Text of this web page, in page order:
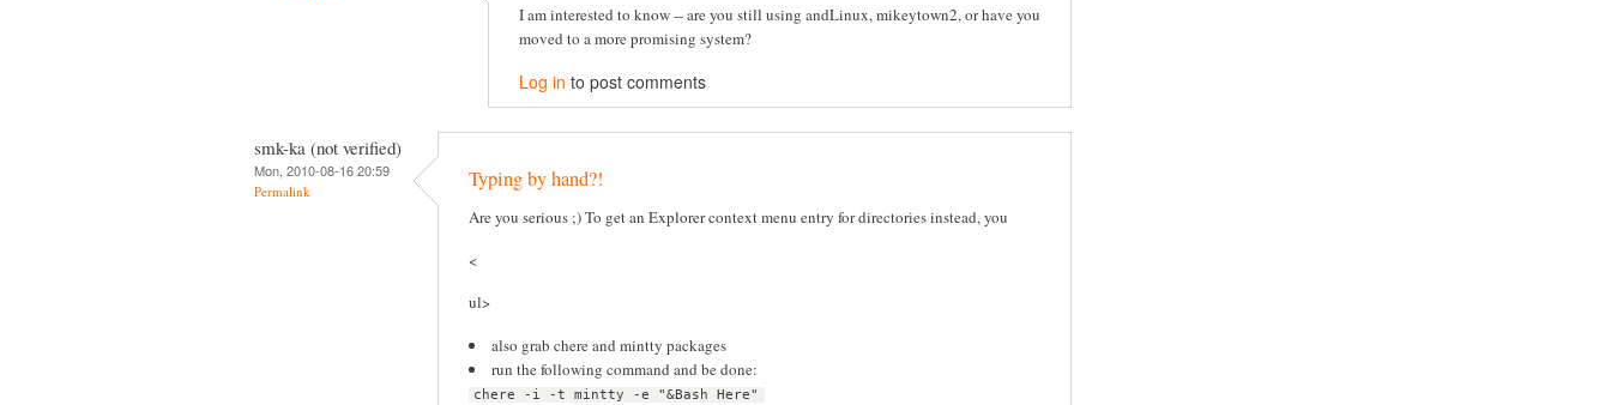
I am interested to know -- are you still using andLinux, mikeytown2, or have you
moved to a more promising system?
Log in to post comments
smk-ka (not verified)
Mon, 2010-08-16 20:59
Permalink Typing by hand?!
Are you serious ;) To get an Explorer context menu entry for directories instead, you
<
ul>
also grab chere and mintty packages
run the following command and be done:
chere -i -t mintty -e "&Bash Here"